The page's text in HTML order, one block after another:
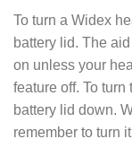
To turn a Widex
battery lid. The
on unless your
feature off. To
battery lid down.
remember to turn